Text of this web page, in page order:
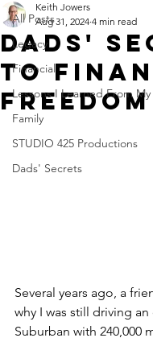
All Posts
Legacy
Financial
Lessons I Learned From
Family
STUDIO 425 Productions
Dads' Secrets
Dads'
to
Freedom
Keith Jowers
Aug 31, 2024 4 min read
Several years ago, a
why I was still driving
Suburban with 240,000